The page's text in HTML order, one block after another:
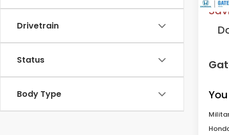
Drivetrain
Status
Body Type